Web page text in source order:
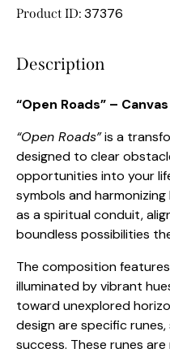
Product ID: 37376
Description
“Open Roads” –
“Open Roads”is a
designed to clear
opportunities into your
symbols and harmonizing
as a spiritual conduit,
boundless possibilities
The composition
illuminated by vibrant
toward unexplored
design are specific
success. These runes